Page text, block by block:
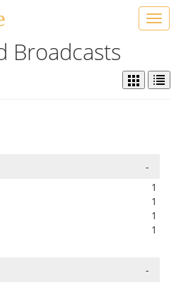
Broadcasts
-
1
1
1
1
-